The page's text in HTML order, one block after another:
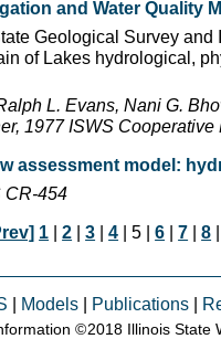
and Water Quality
Geological Survey
of Lakes hydrological,
L. Evans, Nani G.
1977 ISWS Cooperative
assessment model:
CR-454
1 |2 |3 |4 | 5 |6 |7 |8
Models Publications
© 2018 Illinois State